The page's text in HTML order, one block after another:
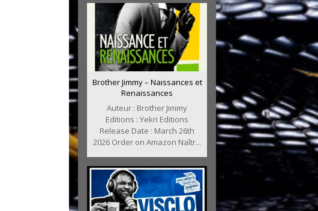
Brother Jimmy – Naissances et
Renaissances
Auteur : Brother Jimmy
Editions : Yekri Editions
Release Date : March 26th
2026 Order on Amazon Naîtr...